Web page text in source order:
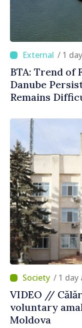
/ 1
BTA: Trend of
Danube
Remains
/ 1
VIDEO //
voluntary
Moldova